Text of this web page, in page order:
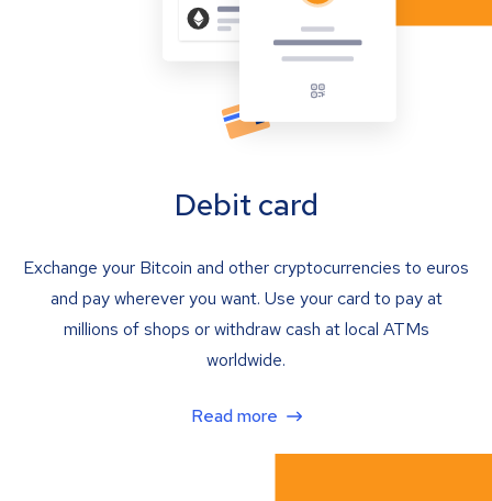
Debit card
Exchange your Bitcoin and other cryptocurrencies to euros
and pay wherever you want. Use your card to pay at
millions of shops or withdraw cash at local ATMs
worldwide.
Read more